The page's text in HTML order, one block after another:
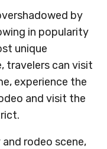
by
in popularity
unique
travelers can visit
experience the
and visit the
rodeo scene,